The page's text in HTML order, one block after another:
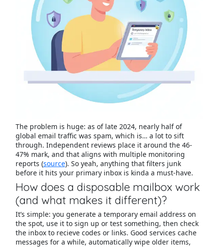
The problem is huge: as of late 2024, nearly half of
global email traffic was spam, which is… a lot to sift
through. Independent reviews place it around the 46-
47% mark, and that aligns with multiple monitoring
reports (source). So yeah, anything that filters junk
before it hits your primary inbox is kinda a must-have.
How does a disposable mailbox work
(and what makes it different)?
It’s simple: you generate a temporary email address on
the spot, use it to sign up or test something, then check
the inbox to recieve codes or links. Good services cache
messages for a while, automatically wipe older items,